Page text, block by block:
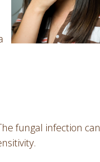
fungal infection can